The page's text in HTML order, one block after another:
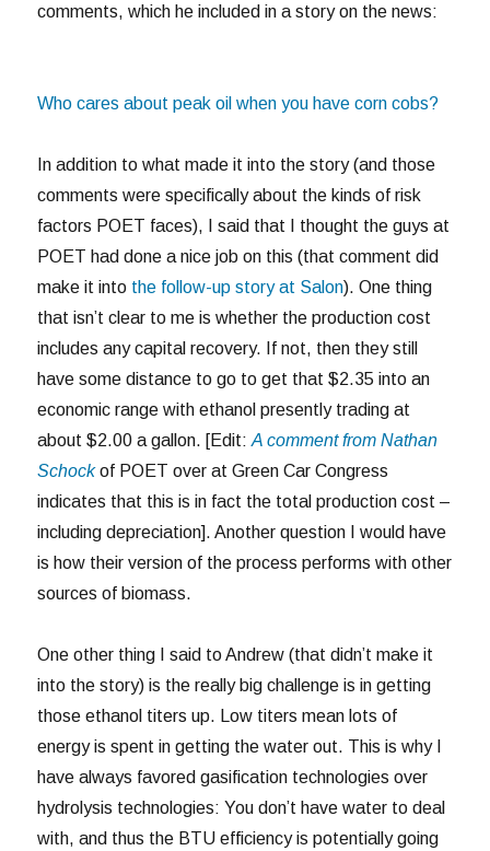
comments, which he included in a story on the news:
Who cares about peak oil when you have corn cobs?
In addition to what made it into the story (and those
comments were specifically about the kinds of risk
factors POET faces), I said that I thought the guys at
POET had done a nice job on this (that comment did
make it into the follow-up story at Salon). One thing
that isn’t clear to me is whether the production cost
includes any capital recovery. If not, then they still
have some distance to go to get that $2.35 into an
economic range with ethanol presently trading at
about $2.00 a gallon. [Edit:A comment from Nathan
Schockof POET over at Green Car Congress
indicates that this is in fact the total production cost –
including depreciation]. Another question I would have
is how their version of the process performs with other
sources of biomass.
One other thing I said to Andrew (that didn’t make it
into the story) is the really big challenge is in getting
those ethanol titers up. Low titers mean lots of
energy is spent in getting the water out. This is why I
have always favored gasification technologies over
hydrolysis technologies: You don’t have water to deal
with, and thus the BTU efficiency is potentially going